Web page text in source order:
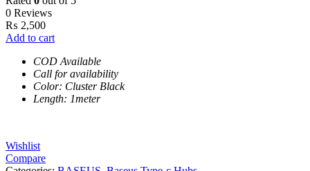
0 Reviews
₨ 2,500
Add to cart
COD Available
Call for availability
Color: Cluster Black
Length: 1meter
Wishlist
Compare